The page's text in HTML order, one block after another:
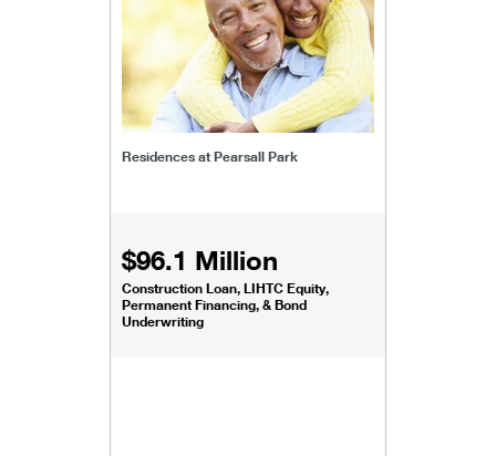
Residences at Pearsall Park
$96.1 Million
Construction Loan, LIHTC Equity,
Permanent Financing, & Bond
Underwriting